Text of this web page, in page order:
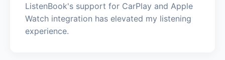
ListenBook's support for CarPlay and Apple
Watch integration has elevated my listening
experience.